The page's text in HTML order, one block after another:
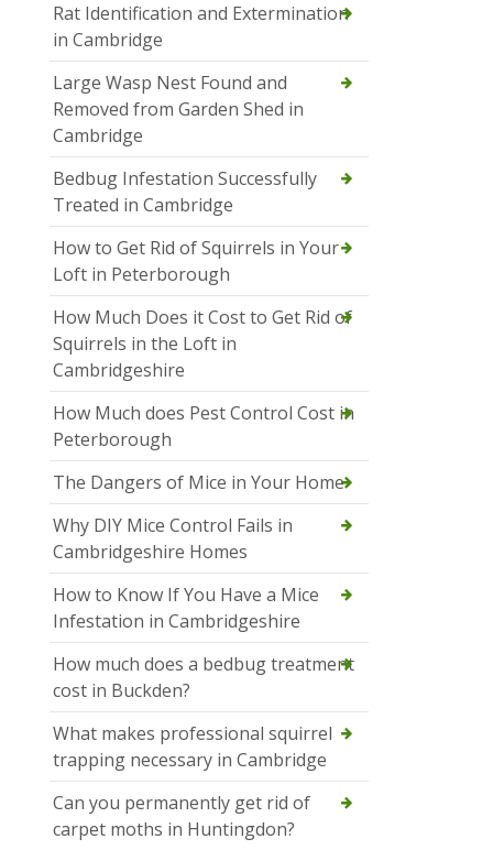
Rat Identification and Extermination
in Cambridge
Large Wasp Nest Found and
Removed from Garden Shed in
Cambridge
Bedbug Infestation Successfully
Treated in Cambridge
How to Get Rid of Squirrels in Your
Loft in Peterborough
How Much Does it Cost to Get Rid of
Squirrels in the Loft in
Cambridgeshire
How Much does Pest Control Cost in
Peterborough
The Dangers of Mice in Your Home
Why DIY Mice Control Fails in
Cambridgeshire Homes
How to Know If You Have a Mice
Infestation in Cambridgeshire
How much does a bedbug treatment
cost in Buckden?
What makes professional squirrel
trapping necessary in Cambridge
Can you permanently get rid of
carpet moths in Huntingdon?